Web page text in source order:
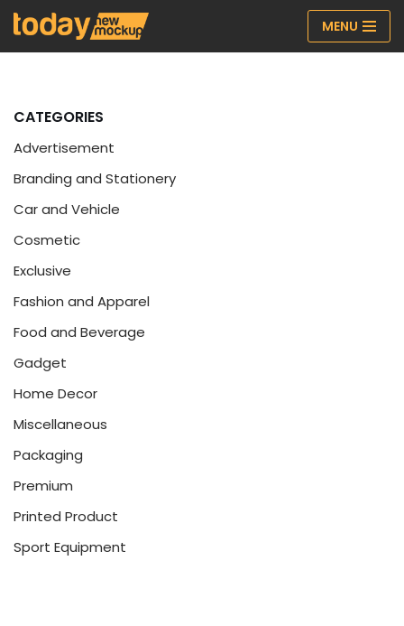
Skip
MENU
CATEGORIES
Advertisement
Branding and Stationery
Car and Vehicle
Cosmetic
Exclusive
Fashion and Apparel
Food and Beverage
Gadget
Home Decor
Miscellaneous
Packaging
Premium
Printed Product
Sport Equipment